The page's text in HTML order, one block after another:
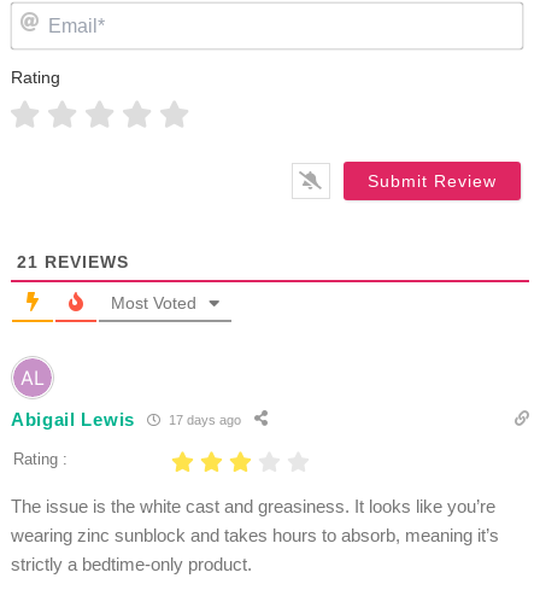
Rating
21 REVIEWS
Most Voted
Abigail Lewis 17 days ago
Rating :
The issue is the white cast and greasiness. It looks like you’re
wearing zinc sunblock and takes hours to absorb, meaning it’s
strictly a bedtime-only product.